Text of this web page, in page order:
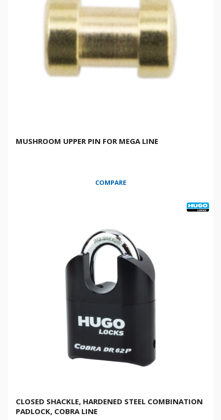
MUSHROOM UPPER PIN FOR MEGA LINE
COMPARE
CLOSED SHACKLE, HARDENED STEEL COMBINATION
PADLOCK, COBRA LINE